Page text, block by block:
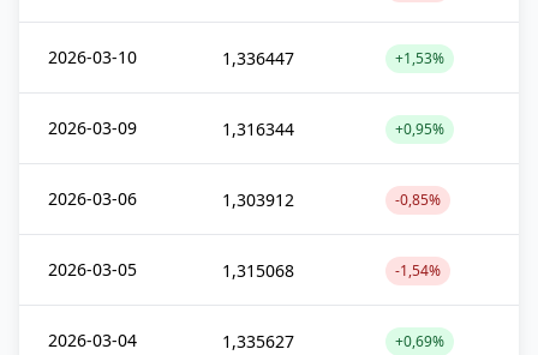
2026-03-10 1,336447 +1,53%
2026-03-09 1,316344 +0,95%
2026-03-06 1,303912 -0,85%
2026-03-05 1,315068 -1,54%
2026-03-04 1,335627 +0,69%